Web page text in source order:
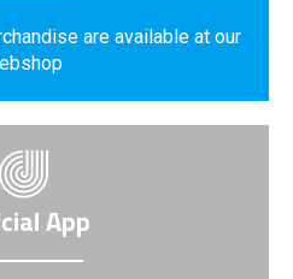
are available at our
App